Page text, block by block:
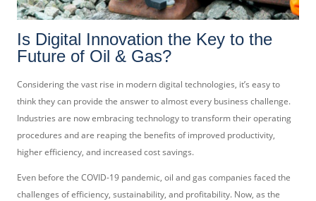
Is Digital Innovation the Key to the
Future of Oil & Gas?
Considering the vast rise in modern digital technologies, it’s easy to
think they can provide the answer to almost every business challenge.
Industries are now embracing technology to transform their operating
procedures and are reaping the benefits of improved productivity,
higher efficiency, and increased cost savings.
Even before the COVID-19 pandemic, oil and gas companies faced the
challenges of efficiency, sustainability, and profitability. Now, as the